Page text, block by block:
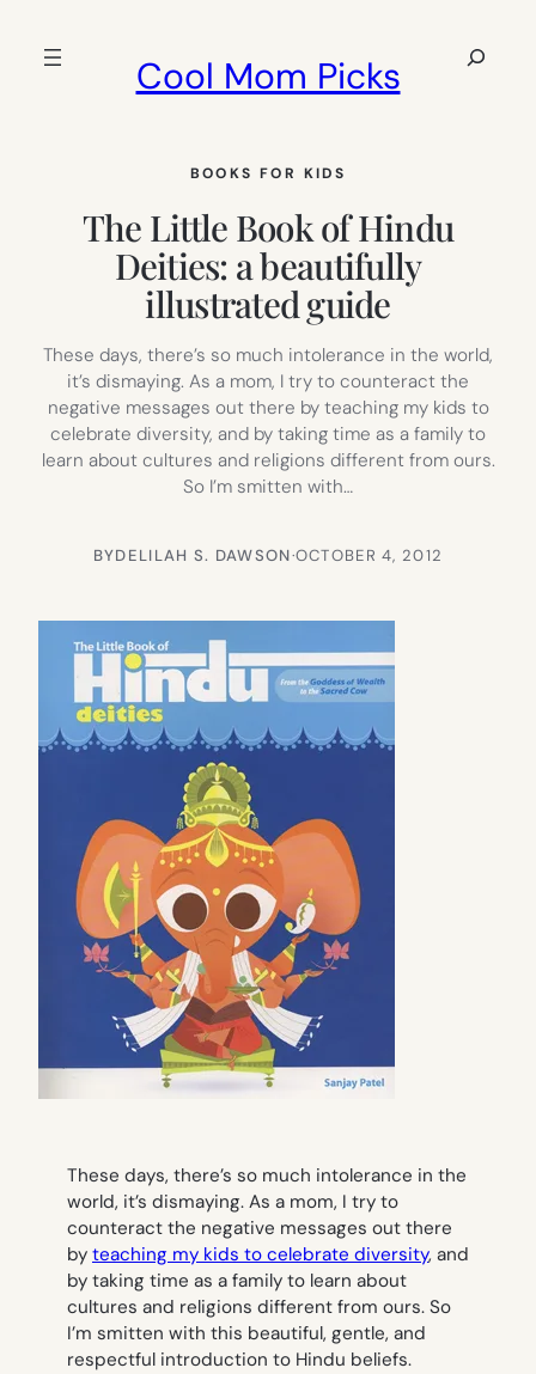
Cool Mom Picks
Search
BOOKS FOR KIDS
The Little Book of Hindu
Deities: a beautifully
illustrated guide
These days, there’s so much intolerance in the world,
it’s dismaying. As a mom, I try to counteract the
negative messages out there by teaching my kids to
celebrate diversity, and by taking time as a family to
learn about cultures and religions different from ours.
So I’m smitten with…
BYDELILAH S. DAWSON·OCTOBER 4, 2012
These days, there’s so much intolerance in the
world, it’s dismaying. As a mom, I try to
counteract the negative messages out there
by teaching my kids to celebrate diversity, and
by taking time as a family to learn about
cultures and religions different from ours. So
I’m smitten with this beautiful, gentle, and
respectful introduction to Hindu beliefs.